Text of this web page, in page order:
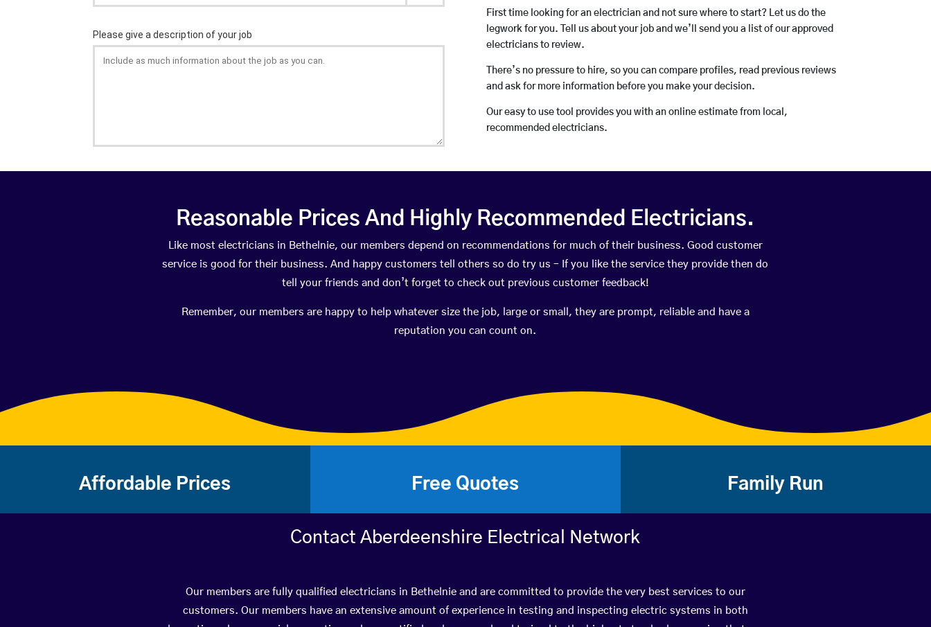
First time looking for an electrician and not sure where to start? Let us do the
legwork for you. Tell us about your job and we’ll send you a list of our approved
electricians to review.
There’s no pressure to hire, so you can compare profiles, read previous reviews
and ask for more information before you make your decision.
Our easy to use tool provides you with an online estimate from local,
recommended electricians.
Reasonable Prices And Highly Recommended Electricians.
Like most electricians in Bethelnie, our members depend on recommendations for much of their business. Good customer
service is good for their business. And happy customers tell others so do try us – If you like the service they provide then do
tell your friends and don’t forget to check out previous customer feedback!
Remember, our members are happy to help whatever size the job, large or small, they are prompt, reliable and have a
reputation you can count on.
Affordable Prices Free Quotes Family Run
Contact Aberdeenshire Electrical Network
Our members are fully qualified electricians in Bethelnie and are committed to provide the very best services to our
customers. Our members have an extensive amount of experience in testing and inspecting electric systems in both